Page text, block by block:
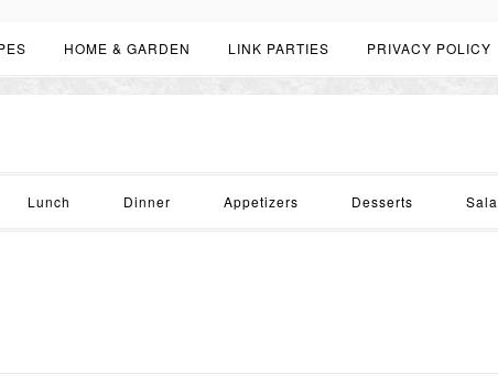
HOME & GARDEN LINK PARTIES PRIVACY POLICY
Lunch Dinner Appetizers Desserts